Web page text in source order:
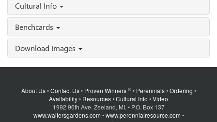
Cultural Info
Benchcards
Download Images
About Us•Contact Us• Proven Winners ®• Perennials•Ordering •
Availability• Resources•Cultural Info •Video
1992 96th Ave. Zeeland, MI. • P.O. Box 137
www.waltersgardens.com •www.perennialresource.com •